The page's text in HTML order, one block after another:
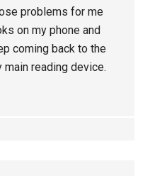
problems for me
on my phone and
coming back to the
reading device.